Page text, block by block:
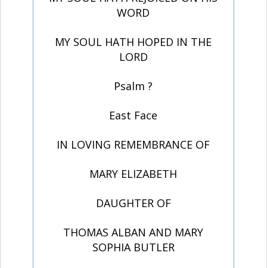
WORD
MY SOUL HATH HOPED IN THE
LORD
Psalm ?
East Face
IN LOVING REMEMBRANCE OF
MARY ELIZABETH
DAUGHTER OF
THOMAS ALBAN AND MARY
SOPHIA BUTLER